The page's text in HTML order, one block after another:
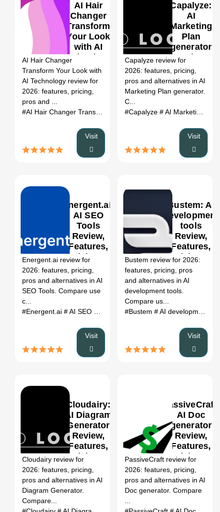
AI Hair
Changer
Transform
Your Look
with AI
Technology:
AI Map
Generator
Review,
Pricing &
(2026)
AI Hair Changer
Transform Your Look with
AI Technology review for
2026: features, pricing,
pros and ...
# AI Map
Visit
Capalyze:
AI
Marketing
Plan
generator
Review,
Features,
Pricing &
Alternatives
Capalyze review for
2026: features, pricing,
pros and alternatives in AI
Marketing Plan generator.
C...
#Capalyze # AI Marketing Plan generator
Visit
Energent.ai:
AI SEO
Tools
Review,
Features,
Pricing &
Alternatives
(2026)
Energent.ai review for
2026: features, pricing,
pros and alternatives in AI
SEO Tools. Compare use
c...
#Energent.ai # AI SEO Tools # Energent.ai review#
Visit
Bustem: AI
development
tools
Review,
Features,
Pricing &
Alternatives
(2026)
Bustem review for 2026:
features, pricing, pros
and alternatives in AI
development tools.
Compare us...
#Bustem # AI development tools
Visit
Cloudairy:
AI Diagram
Generator
Review,
Features,
Pricing &
Alternatives
(2026)
Cloudairy review for
2026: features, pricing,
pros and alternatives in AI
Diagram Generator.
Compare...
PassiveCraft:
AI Doc
generator
Review,
Features,
Pricing &
Alternatives
(2026)
PassiveCraft review for
2026: features, pricing,
pros and alternatives in AI
Doc generator. Compare